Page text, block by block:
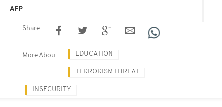
AFP
Share
More About EDUCATION
TERRORISM THREAT
INSECURITY